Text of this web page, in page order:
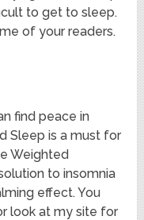
to get to sleep.
of your readers.
find peace in
Sleep is a must for
Weighted
to insomnia
effect. You
look at my site for